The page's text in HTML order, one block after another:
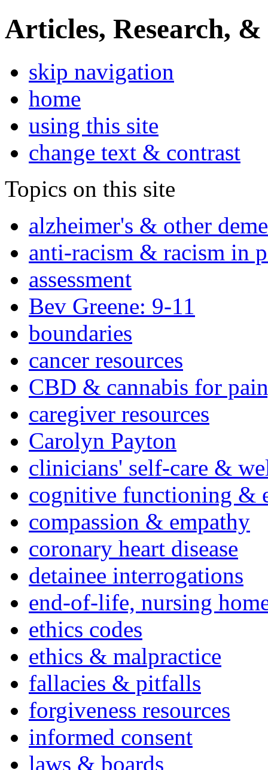
Articles, Research, &
skip navigation
home
using this site
change text & contrast
Topics on this site
alzheimer's & other
anti-racism & racism in
assessment
Bev Greene: 9-11
boundaries
cancer resources
CBD & cannabis for
caregiver resources
Carolyn Payton
clinicians' self-care &
cognitive functioning &
compassion & empathy
coronary heart disease
detainee interrogations
end-of-life, nursing
ethics codes
ethics & malpractice
fallacies & pitfalls
forgiveness resources
informed consent
laws & boards